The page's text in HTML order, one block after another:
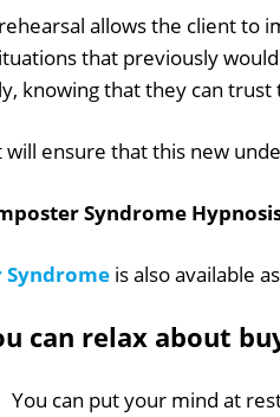
allows the client to
that previously
knowing that they can
will ensure that this new
Syndrome
is also available
can relax about
You can put your mind at